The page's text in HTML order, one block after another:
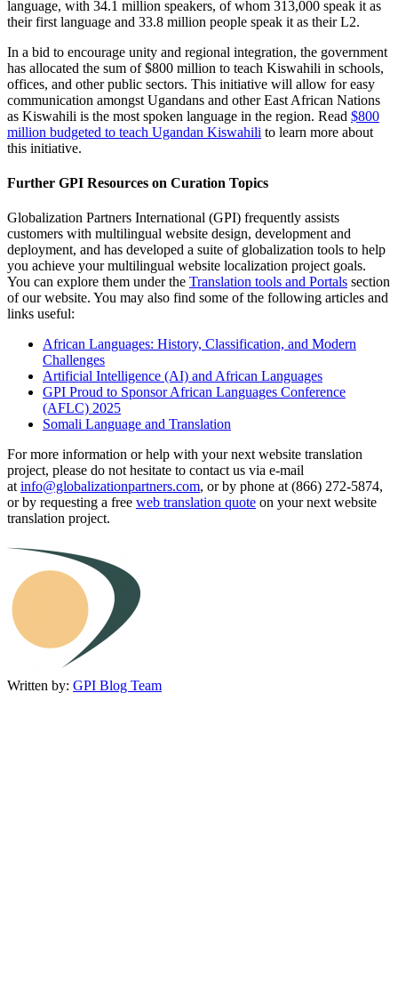
language, with 34.1 million speakers, of whom 313,000 speak it as
their first language and 33.8 million people speak it as their L2.
In a bid to encourage unity and regional integration, the government
has allocated the sum of $800 million to teach Kiswahili in schools,
offices, and other public sectors. This initiative will allow for easy
communication amongst Ugandans and other East African Nations
as Kiswahili is the most spoken language in the region. Read $800
million budgeted to teach Ugandan Kiswahili to learn more about
this initiative.
Further GPI Resources on Curation Topics
Globalization Partners International (GPI) frequently assists
customers with multilingual website design, development and
deployment, and has developed a suite of globalization tools to help
you achieve your multilingual website localization project goals.
You can explore them under the Translation tools and Portals section
of our website. You may also find some of the following articles and
links useful:
African Languages: History, Classification, and Modern
Challenges
Artificial Intelligence (AI) and African Languages
GPI Proud to Sponsor African Languages Conference
(AFLC) 2025
Somali Language and Translation
For more information or help with your next website translation
project, please do not hesitate to contact us via e-mail
atinfo@globalizationpartners.com, or by phone at (866) 272-5874,
or by requesting a free web translation quote on your next website
translation project.
Written by: GPI Blog Team